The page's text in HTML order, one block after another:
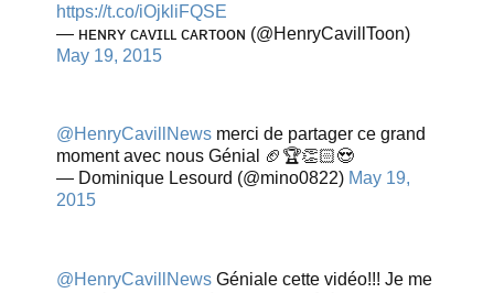
https://t.co/iOjkliFQSE
— ʜᴇɴʀʏ ᴄᴀᴠɪʟʟ ᴄᴀʀᴛᴏᴏɴ (@HenryCavillToon)
May 19, 2015
@HenryCavillNews merci de partager ce grand
moment avec nous Génial 🏈🏆👏🏻😍
— Dominique Lesourd (@mino0822) May 19,
2015
@HenryCavillNews Géniale cette vidéo!!! Je me